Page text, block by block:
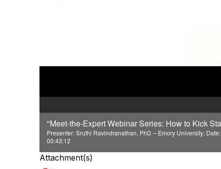
"Meet-the-Expert Webinar Series: How to Kick
Presenter: Sruthi Ravindranathan, PhD – Emory University;
00:43:12
Attachment(s)